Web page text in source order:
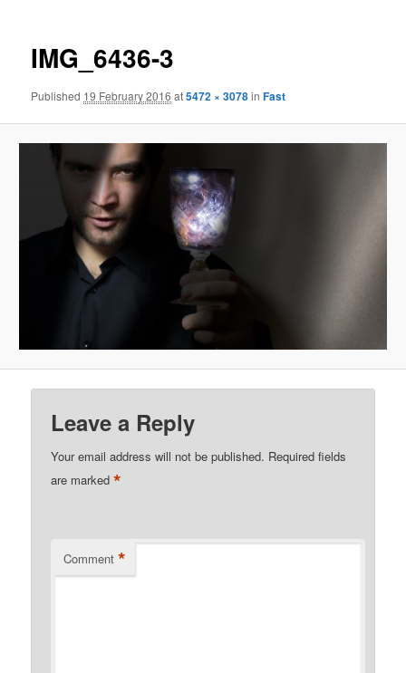
IMG_6436-3
Published 19 February 2016 at5472 × 3078inFast
Leave a Reply
Your email address will not be published. Required fields
are marked*
Comment *